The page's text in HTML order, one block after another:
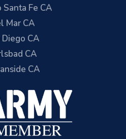
Santa Fe CA
Mar CA
Diego CA
CA
CA